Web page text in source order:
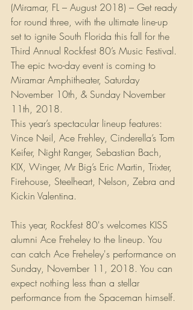
(Miramar, FL – August 2018) – Get ready
for round three, with the ultimate line-up
set to ignite South Florida this fall for the
Third Annual Rockfest 80’s Music Festival.
The epic two-day event is coming to
Miramar Amphitheater, Saturday
November 10th, & Sunday November
11th, 2018.
This year’s spectacular lineup features:
Vince Neil, Ace Frehley, Cinderella’s Tom
Keifer, Night Ranger, Sebastian Bach,
KIX, Winger, Mr Big’s Eric Martin, Trixter,
Firehouse, Steelheart, Nelson, Zebra and
Kickin Valentina.
This year, Rockfest 80's welcomes KISS
alumni Ace Freheley to the lineup. You
can catch Ace Freheley's performance on
Sunday, November 11, 2018. You can
expect nothing less than a stellar
performance from the Spaceman himself.